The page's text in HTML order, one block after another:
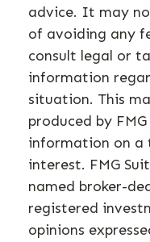
advice. It may
of avoiding any
consult legal or
information
situation. This
produced by
information on a
interest. FMG
named broker-
registered
opinions